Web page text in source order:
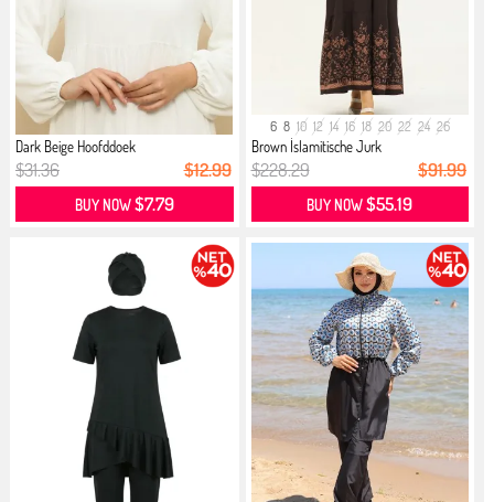
Dark Beige Hoofddoek
$31.36 $12.99
BUY NOW$7.79
6 8 10 12 14 16 18 20 22 24 26
Brown İslamitische Jurk
$228.29 $91.99
BUY NOW$55.19